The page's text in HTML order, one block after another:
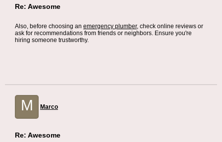
Re: Awesome
Also, before choosing an emergency plumber, check online reviews or
ask for recommendations from friends or neighbors. Ensure you're
hiring someone trustworthy.
M Marco
Re: Awesome